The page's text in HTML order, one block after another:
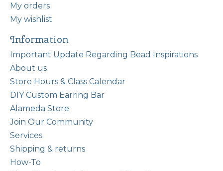
My orders
My wishlist
Information
Important Update Regarding Bead Inspirations
About us
Store Hours & Class Calendar
DIY Custom Earring Bar
Alameda Store
Join Our Community
Services
Shipping & returns
How-To